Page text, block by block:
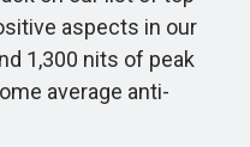
aspects in our
1,300 nits of peak
average anti-